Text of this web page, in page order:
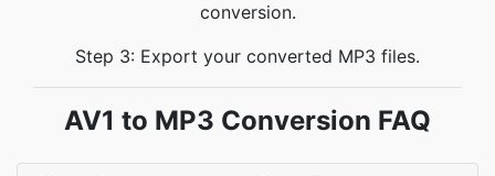
conversion.
Step 3: Export your converted MP3 files.
AV1 to MP3 Conversion FAQ